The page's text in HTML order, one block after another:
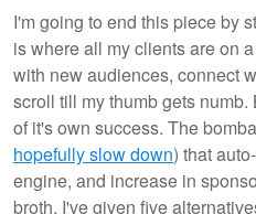
I'm going to end this piece by
is where all my clients are on
with new audiences, connect
scroll till my thumb gets
of it's own success. The
hopefully slow down) that
engine, and increase in
broth. I've given five